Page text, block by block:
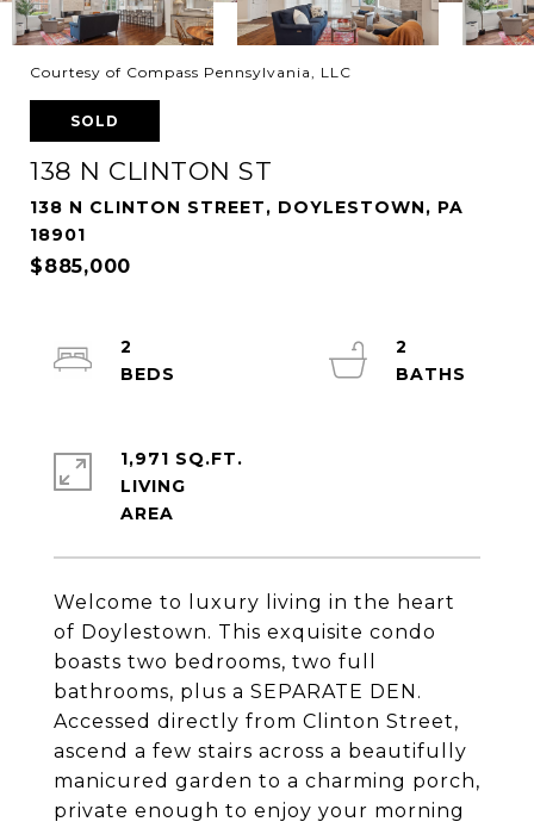
Courtesy of Compass Pennsylvania, LLC
SOLD
138 N CLINTON ST
138 N CLINTON STREET, DOYLESTOWN, PA
18901
$885,000
Welcome to luxury living in the heart
of Doylestown. This exquisite condo
boasts two bedrooms, two full
bathrooms, plus a SEPARATE DEN.
Accessed directly from Clinton Street,
ascend a few stairs across a beautifully
manicured garden to a charming porch,
private enough to enjoy your morning
2
2
1,971 SQ.FT.
LIVING